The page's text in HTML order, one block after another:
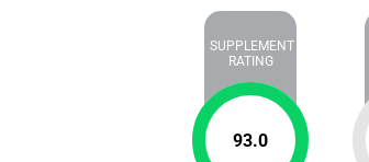
SUPPLEMENT
RATING
93.0